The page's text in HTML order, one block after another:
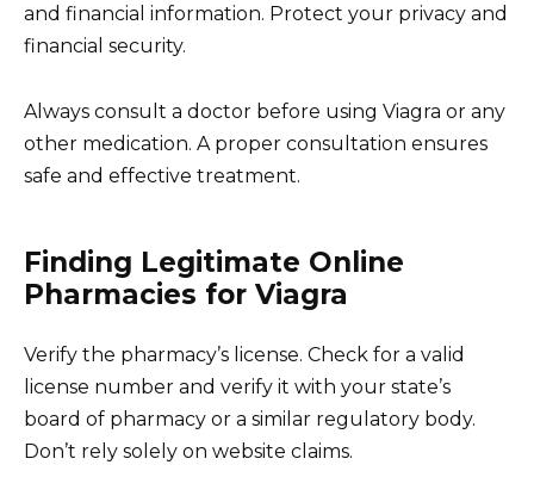
and financial information. Protect your privacy and
financial security.
Always consult a doctor before using Viagra or any
other medication. A proper consultation ensures
safe and effective treatment.
Finding Legitimate Online
Pharmacies for Viagra
Verify the pharmacy’s license. Check for a valid
license number and verify it with your state’s
board of pharmacy or a similar regulatory body.
Don’t rely solely on website claims.